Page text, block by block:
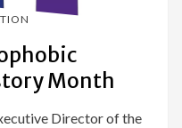
Month
Director of the